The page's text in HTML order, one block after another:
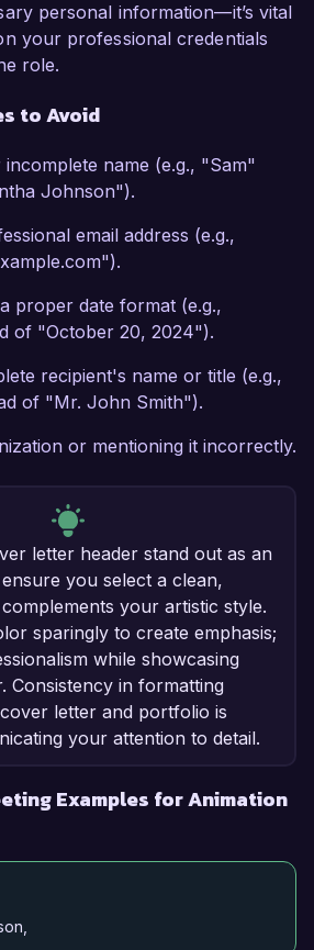
personal information—it’s vital
your professional credentials
role.
to Avoid
name (e.g., "Sam"
Johnson").
email address (e.g.,
proper date format (e.g.,
of "October 20, 2024").
recipient's name or title (e.g.,
of "Mr. John Smith").
or mentioning it incorrectly.
letter header stand out as an
you select a clean,
your artistic style.
sparingly to create emphasis;
while showcasing
Consistency in formatting
letter and portfolio is
your attention to detail.
Examples for Animation